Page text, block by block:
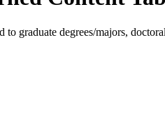
graduate degrees/majors,